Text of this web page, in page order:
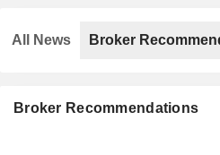
Broker Recommendations
All News Broker